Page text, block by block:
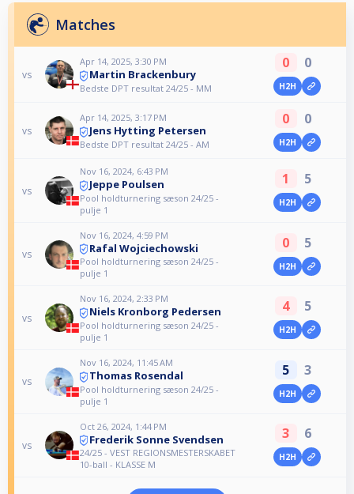
Matches
vs
Apr 14, 2025, 3:30 PM
Martin Brackenbury
Bedste DPT resultat 24/25 - MM
0 0
H2H
vs
Apr 14, 2025, 3:17 PM
Jens Hytting Petersen
Bedste DPT resultat 24/25 - AM
0 0
H2H
vs
Nov 16, 2024, 6:43 PM
Jeppe Poulsen
Pool holdturnering sæson 24/25 -
pulje 1
1 5
H2H
vs
Nov 16, 2024, 4:59 PM
Rafal Wojciechowski
Pool holdturnering sæson 24/25 -
pulje 1
0 5
H2H
vs
Nov 16, 2024, 2:33 PM
Niels Kronborg Pedersen
Pool holdturnering sæson 24/25 -
pulje 1
4 5
H2H
vs
Nov 16, 2024, 11:45 AM
Thomas Rosendal
Pool holdturnering sæson 24/25 -
pulje 1
5 3
H2H
vs
Oct 26, 2024, 1:44 PM
Frederik Sonne Svendsen
24/25 - VEST REGIONSMESTERSKABET
10-ball - KLASSE M
3 6
H2H